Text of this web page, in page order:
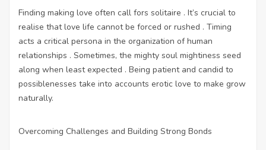
Finding making love often call fors solitaire . It’s crucial to
realise that love life cannot be forced or rushed . Timing
acts a critical persona in the organization of human
relationships . Sometimes, the mighty soul mightiness seed
along when least expected . Being patient and candid to
possiblenesses take into accounts erotic love to make grow
naturally.
Overcoming Challenges and Building Strong Bonds